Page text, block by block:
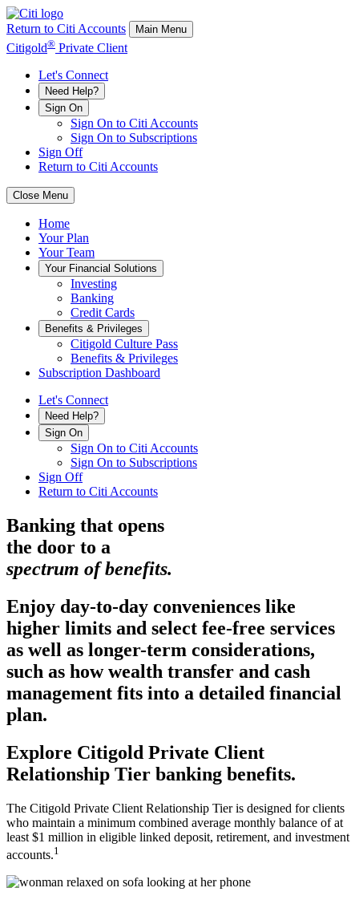
Return to Citi Accounts Main Menu
Citigold® Private Client
Let's Connect
Need Help?
Sign On
Sign On to Citi Accounts
Sign On to Subscriptions
Sign Off
Return to Citi Accounts
Close Menu
Home
YourPlan
YourTeam
Your Financial Solutions
Investing
Banking
Credit Cards
Benefits & Privileges
Citigold Culture Pass
Benefits & Privileges
Subscription Dashboard
Let's Connect
Need Help?
Sign On
Sign On to Citi Accounts
Sign On to Subscriptions
Sign Off
Return to Citi Accounts
Banking that opens
the door to a
spectrum of benefits.
Enjoy day-to-day conveniences like
higher limits and select fee-free services
as well as longer-term considerations,
such as how wealth transfer and cash
management fits into a detailed financial
plan.
Explore Citigold Private Client
Relationship Tier banking benefits.
The Citigold Private Client Relationship Tier is designed for clients
who maintain a minimum combined average monthly balance of at
least $1 million in eligible linked deposit, retirement, and investment
accounts.1